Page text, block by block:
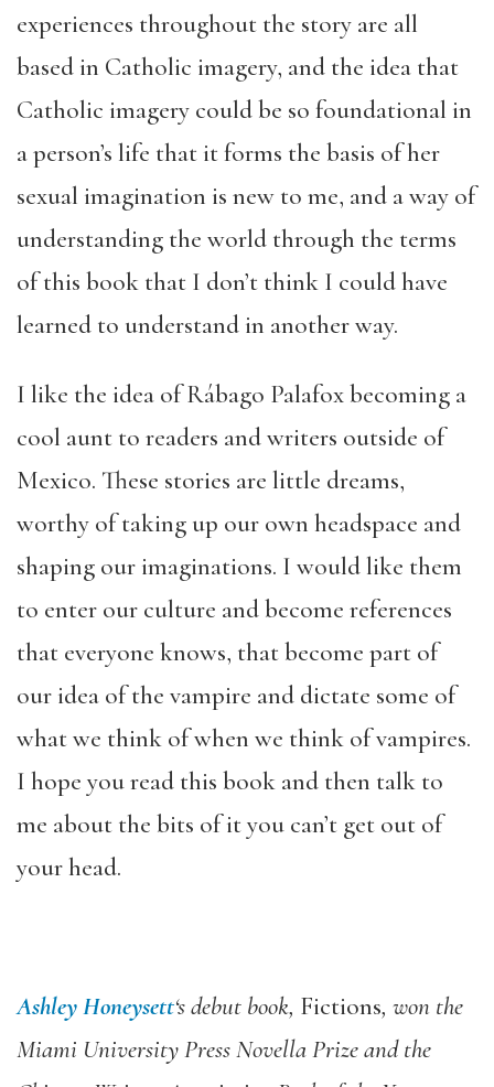
experiences throughout the story are all
based in Catholic imagery, and the idea that
Catholic imagery could be so foundational in
a person’s life that it forms the basis of her
sexual imagination is new to me, and a way of
understanding the world through the terms
of this book that I don’t think I could have
learned to understand in another way.
I like the idea of Rábago Palafox becoming a
cool aunt to readers and writers outside of
Mexico. These stories are little dreams,
worthy of taking up our own headspace and
shaping our imaginations. I would like them
to enter our culture and become references
that everyone knows, that become part of
our idea of the vampire and dictate some of
what we think of when we think of vampires.
I hope you read this book and then talk to
me about the bits of it you can’t get out of
your head.
Ashley Honeysett‘s debut book, Fictions, won the
Miami University Press Novella Prize and the